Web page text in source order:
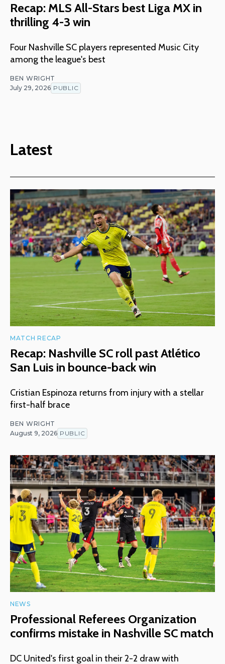
Recap: MLS All-Stars best Liga MX in
thrilling 4-3 win
Four Nashville SC players represented Music City
among the league's best
BEN WRIGHT
July 29, 2026 PUBLIC
Latest
MATCH RECAP
Recap: Nashville SC roll past Atlético
San Luis in bounce-back win
Cristian Espinoza returns from injury with a stellar
first-half brace
BEN WRIGHT
August 9, 2026 PUBLIC
NEWS
Professional Referees Organization
confirms mistake in Nashville SC match
DC United's first goal in their 2-2 draw with